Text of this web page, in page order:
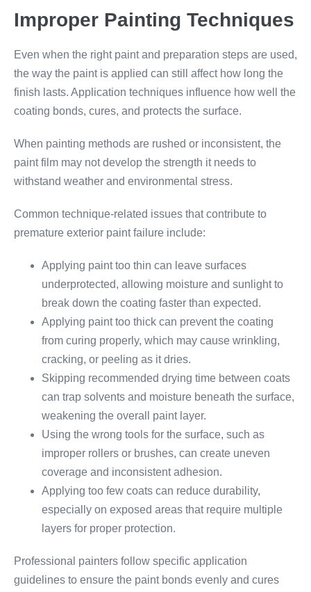
Improper Painting Techniques
Even when the right paint and preparation steps are used,
the way the paint is applied can still affect how long the
finish lasts. Application techniques influence how well the
coating bonds, cures, and protects the surface.
When painting methods are rushed or inconsistent, the
paint film may not develop the strength it needs to
withstand weather and environmental stress.
Common technique-related issues that contribute to
premature exterior paint failure include:
Applying paint too thin can leave surfaces
underprotected, allowing moisture and sunlight to
break down the coating faster than expected.
Applying paint too thick can prevent the coating
from curing properly, which may cause wrinkling,
cracking, or peeling as it dries.
Skipping recommended drying time between coats
can trap solvents and moisture beneath the surface,
weakening the overall paint layer.
Using the wrong tools for the surface, such as
improper rollers or brushes, can create uneven
coverage and inconsistent adhesion.
Applying too few coats can reduce durability,
especially on exposed areas that require multiple
layers for proper protection.
Professional painters follow specific application
guidelines to ensure the paint bonds evenly and cures